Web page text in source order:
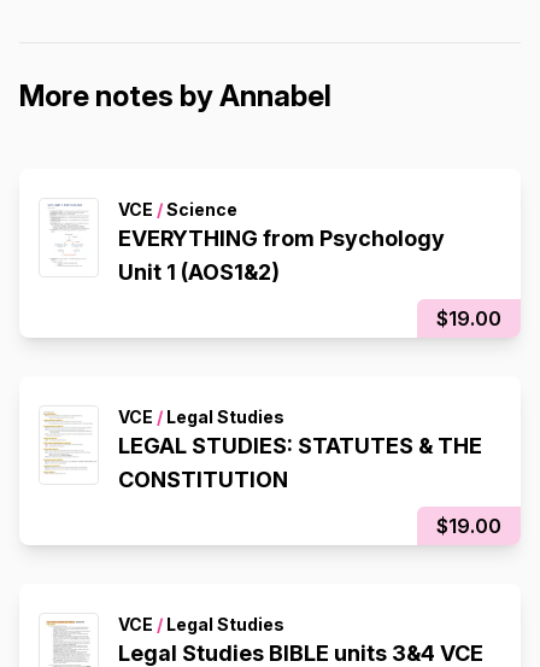
More notes by Annabel
VCE /Science
EVERYTHING from Psychology
Unit 1 (AOS1&2)
$19.00
VCE / Legal Studies
LEGAL STUDIES: STATUTES & THE
CONSTITUTION
$19.00
VCE / Legal Studies
Legal Studies BIBLE units 3&4 VCE